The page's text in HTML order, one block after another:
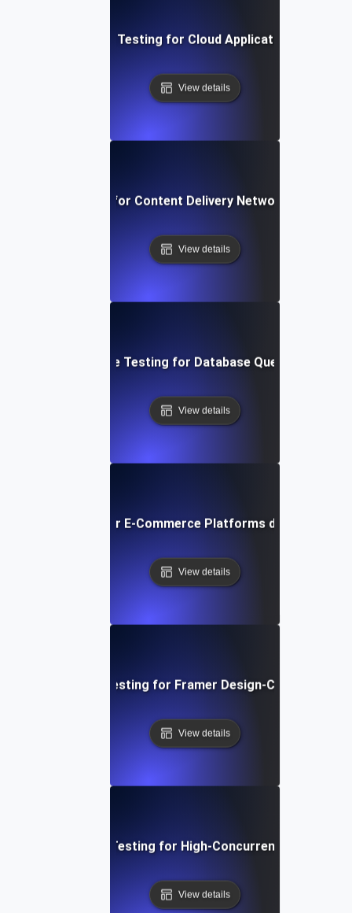
Performance Testing for Cloud Application
View details
Testing for Content Delivery Network (CDN)
View details
Performance Testing for Database Query Efficiency
View details
Testing for E-Commerce Platforms during Peak
View details
Performance Testing for Framer Design-Centric
View details
Performance Testing for High-Concurrency User
View details